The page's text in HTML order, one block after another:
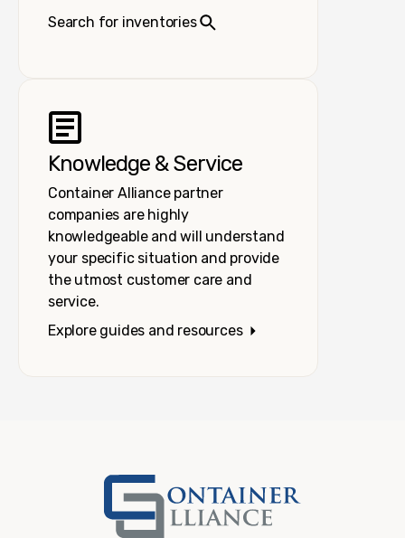
Search for inventories
Knowledge & Service
Container Alliance partner
companies are highly
knowledgeable and will understand
your specific situation and provide
the utmost customer care and
service.
Explore guides and resources